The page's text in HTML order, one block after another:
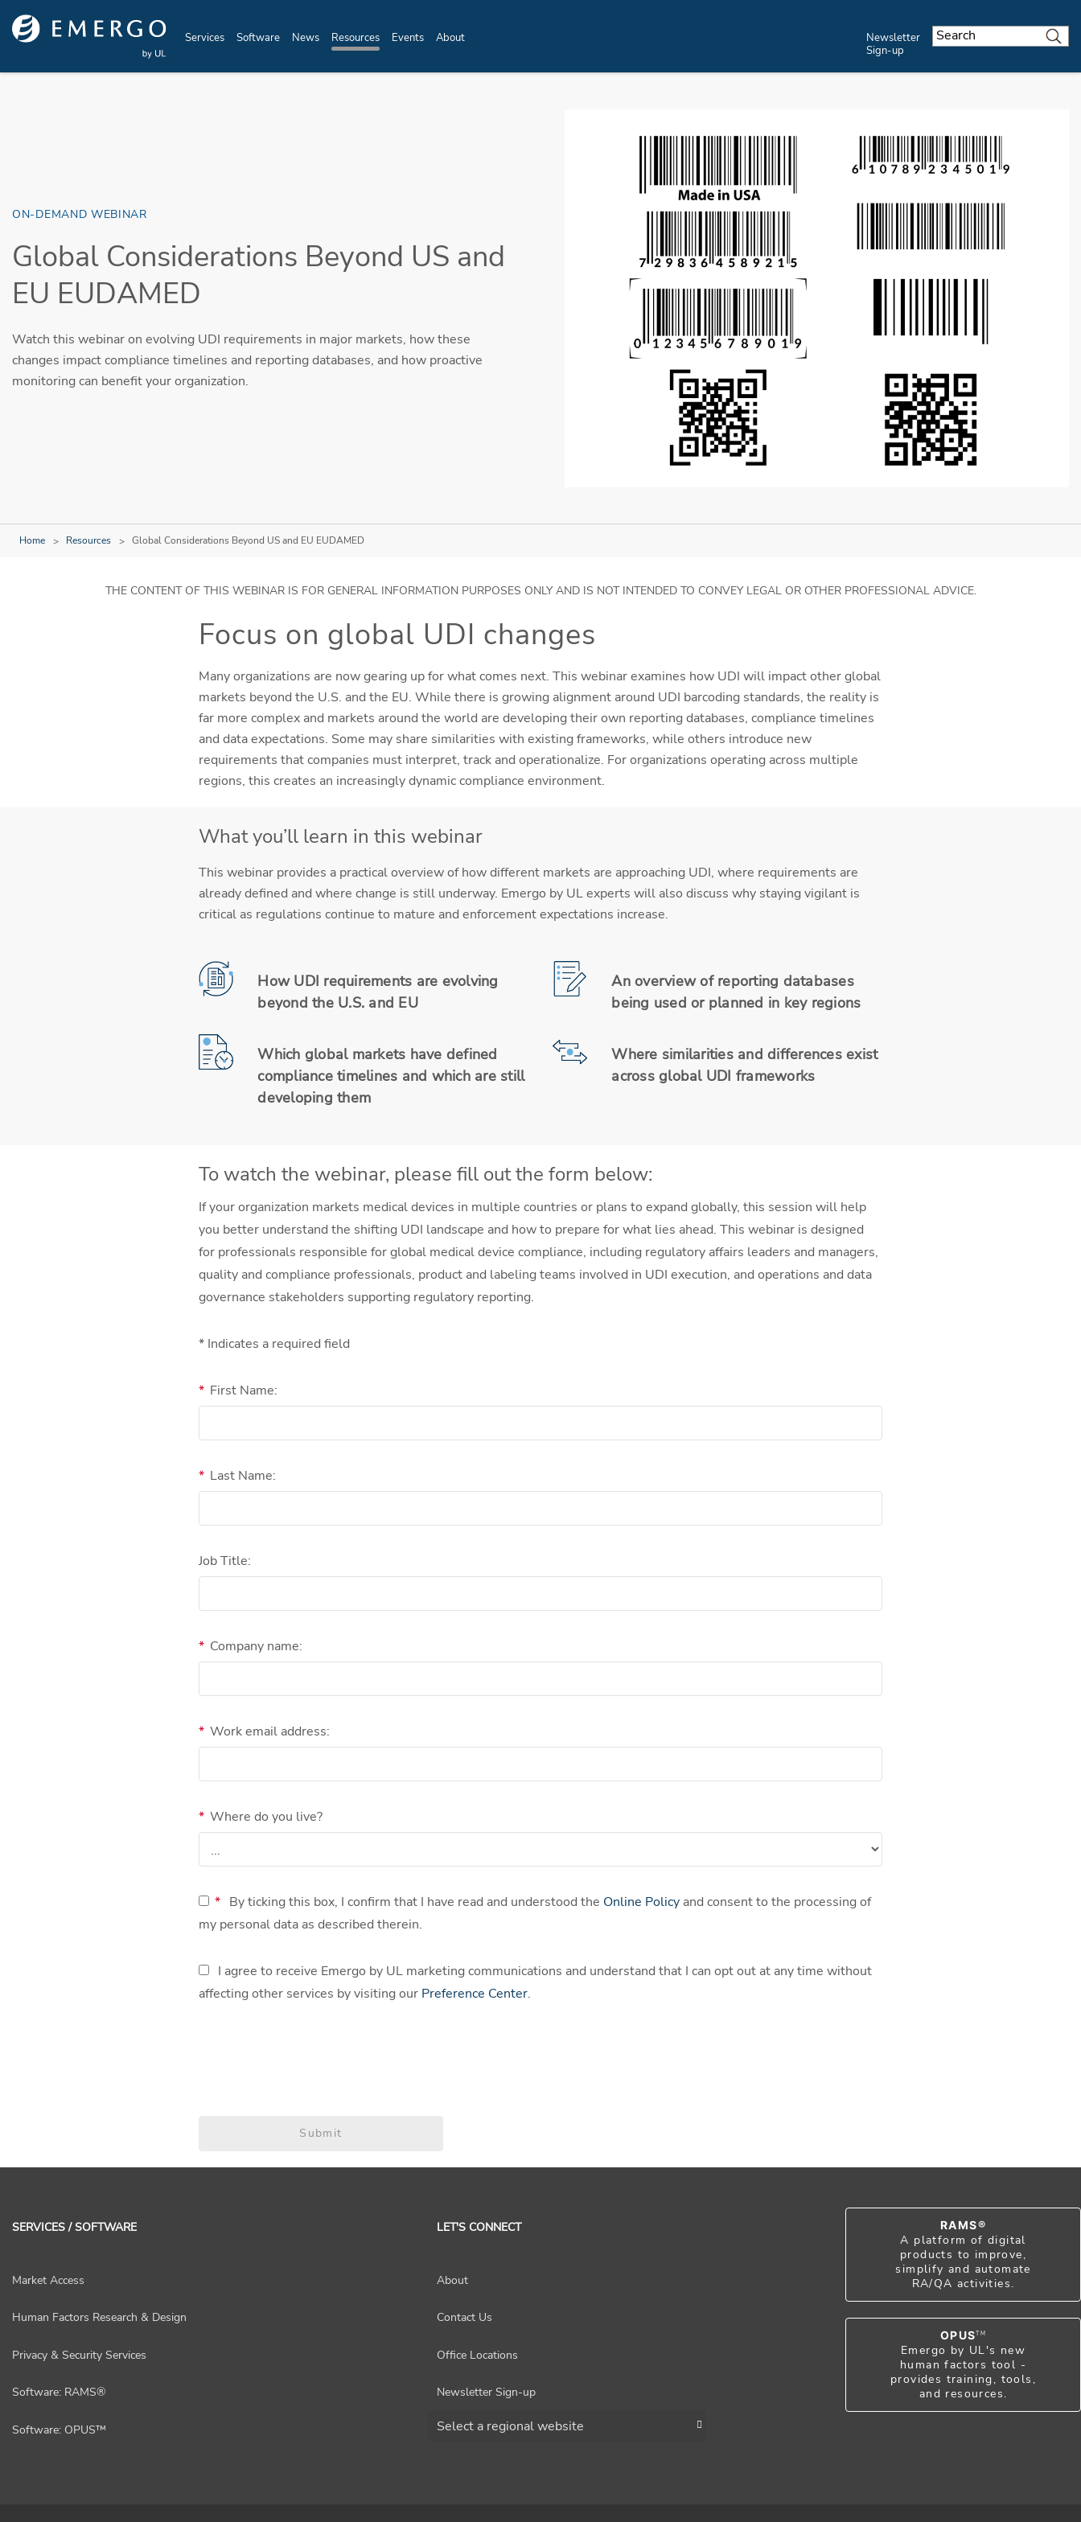
Skip to main content
Services Software News Resources Events About
Newsletter
Sign-up
ON-DEMAND WEBINAR
Global Considerations Beyond US and
EU EUDAMED
Watch this webinar on evolving UDI requirements in major markets, how these
changes impact compliance timelines and reporting databases, and how proactive
monitoring can benefit your organization.
Home Resources Global Considerations Beyond US and EU EUDAMED
THE CONTENT OF THIS WEBINAR IS FOR GENERAL INFORMATION PURPOSES ONLY AND IS NOT INTENDED TO CONVEY LEGAL OR OTHER PROFESSIONAL ADVICE.
Focus on global UDI changes
Many organizations are now gearing up for what comes next. This webinar examines how UDI will impact other global
markets beyond the U.S. and the EU. While there is growing alignment around UDI barcoding standards, the reality is
far more complex and markets around the world are developing their own reporting databases, compliance timelines
and data expectations. Some may share similarities with existing frameworks, while others introduce new
requirements that companies must interpret, track and operationalize. For organizations operating across multiple
regions, this creates an increasingly dynamic compliance environment.
What you’ll learn in this webinar
This webinar provides a practical overview of how different markets are approaching UDI, where requirements are
already defined and where change is still underway. Emergo by UL experts will also discuss why staying vigilant is
critical as regulations continue to mature and enforcement expectations increase.
How UDI requirements are evolving
beyond the U.S. and EU
Which global markets have defined
compliance timelines and which are still
developing them
An overview of reporting databases
being used or planned in key regions
Where similarities and differences exist
across global UDI frameworks
To watch the webinar, please fill out the form below:
If your organization markets medical devices in multiple countries or plans to expand globally, this session will help
you better understand the shifting UDI landscape and how to prepare for what lies ahead. This webinar is designed
for professionals responsible for global medical device compliance, including regulatory affairs leaders and managers,
quality and compliance professionals, product and labeling teams involved in UDI execution, and operations and data
governance stakeholders supporting regulatory reporting.
* Indicates a required field
* First Name:
* Last Name:
Job Title:
* Company name:
* Work email address:
* Where do you live?
* By ticking this box, I confirm that I have read and understood the Online Policy and consent to the processing of
my personal data as described therein.
I agree to receive Emergo by UL marketing communications and understand that I can opt out at any time without
affecting other services by visiting our Preference Center.
Submit
SERVICES / SOFTWARE
Market Access
Human Factors Research & Design
Privacy & Security Services
Software: RAMS®
Software: OPUS™
LET'S CONNECT
About
Contact Us
Office Locations
Newsletter Sign-up
RAMS®
A platform of digital
products to improve,
simplify and automate
RA/QA activities.
OPUSTM
Emergo by UL's new
human factors tool -
provides training, tools,
and resources.